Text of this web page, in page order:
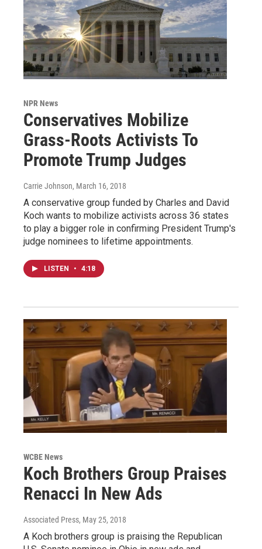
NPR News
Conservatives Mobilize
Grass-Roots Activists To
Promote Trump Judges
Carrie Johnson, March 16, 2018
A conservative group funded by Charles and David
Koch wants to mobilize activists across 36 states
to play a bigger role in confirming President Trump's
judge nominees to lifetime appointments.
LISTEN • 4:18
WCBE News
Koch Brothers Group Praises
Renacci In New Ads
Associated Press, May 25, 2018
A Koch brothers group is praising the Republican